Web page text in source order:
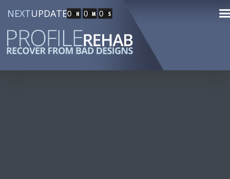
NEXTUPDATE0 0 0